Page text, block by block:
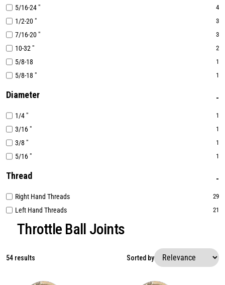
5/16-24 " 4
1/2-20 " 3
7/16-20 " 3
10-32 " 2
5/8-18 1
5/8-18 " 1
Diameter
1/4 " 1
3/16 " 1
3/8 " 1
5/16 " 1
Thread
Right Hand Threads 29
Left Hand Threads 21
Throttle Ball Joints
54 results Sorted by